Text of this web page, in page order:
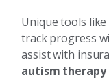
Unique tools
track progress
assist with
autism therapy